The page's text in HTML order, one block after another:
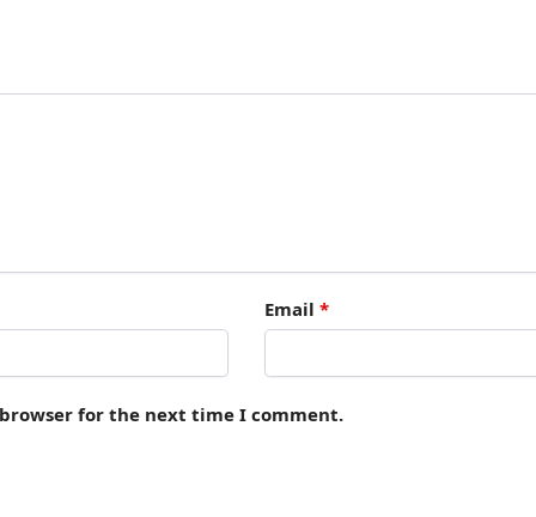
Email *
for the next time I comment.